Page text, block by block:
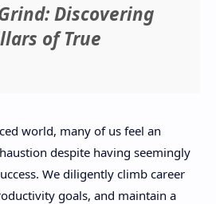
Discovering
of True
world, many of us feel an
despite having seemingly
We diligently climb career
goals, and maintain a